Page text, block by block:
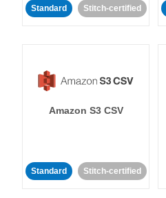
Standard Stitch-certified
Amazon S3 CSV
Standard Stitch-certified